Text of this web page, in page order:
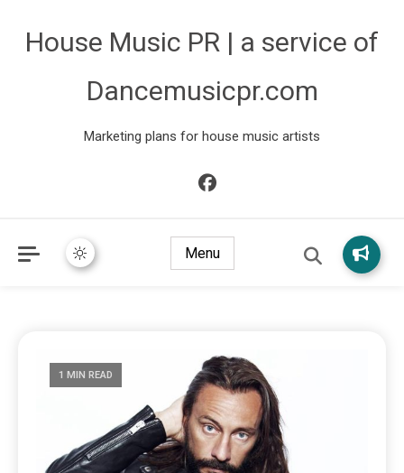
House Music PR | a service of
Dancemusicpr.com
Marketing plans for house music artists
Menu
1 MIN READ